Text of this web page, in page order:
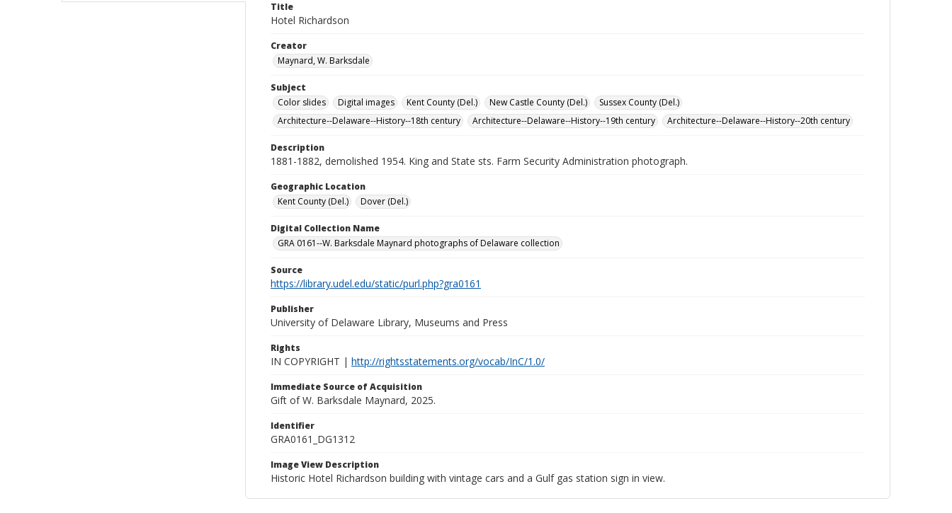
Title
Hotel Richardson
Creator
Maynard, W. Barksdale
Subject
Color slides
Digital images Kent County (Del.) New Castle County (Del.)
Sussex County (Del.)
Architecture--Delaware--History--18th century
Architecture--Delaware--History--19th century Architecture--Delaware--History--20th century
Description
1881-1882, demolished 1954. King and State sts. Farm Security Administration photograph.
Geographic Location
Kent County (Del.)
Dover (Del.)
Digital Collection Name
GRA 0161--W. Barksdale Maynard photographs of Delaware collection
Source
https://library.udel.edu/static/purl.php?gra0161
Publisher
University of Delaware Library, Museums and Press
Rights
IN COPYRIGHT | http://rightsstatements.org/vocab/InC/1.0/
Immediate Source of Acquisition
Gift of W. Barksdale Maynard, 2025.
Identifier
GRA0161_DG1312
Image View Description
Historic Hotel Richardson building with vintage cars and a Gulf gas station sign in view.